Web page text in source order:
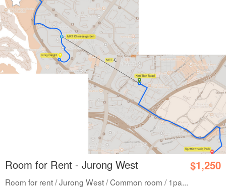
Room for Rent - Jurong West $1,250
Room for rent / Jurong West / Common room / 1pa...